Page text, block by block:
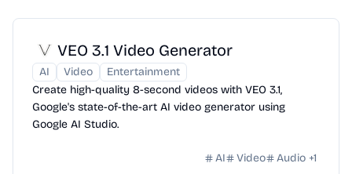
VEO 3.1 Video Generator
AI Video
Entertainment
Create high-quality 8-second videos with VEO 3.1,
Google's state-of-the-art AI video generator using
Google AI Studio.
AI Video Audio +1